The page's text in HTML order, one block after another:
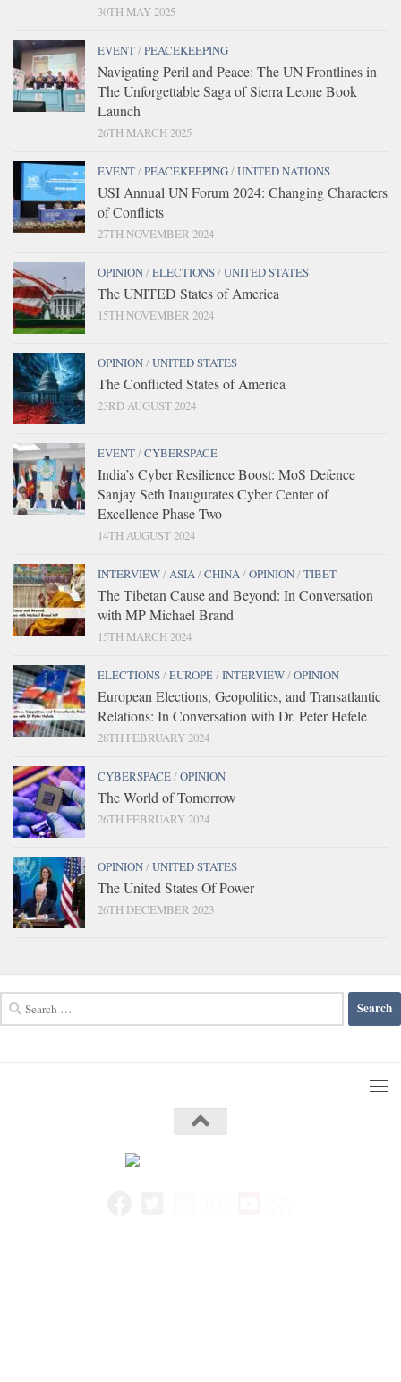
30TH MAY 2025
EVENT/PEACEKEEPING
Navigating Peril and Peace: The UN Frontlines in
The Unforgettable Saga of Sierra Leone Book
Launch
26TH MARCH 2025
EVENT/PEACEKEEPING/UNITED NATIONS
USI Annual UN Forum 2024: Changing Characters
of Conflicts
27TH NOVEMBER 2024
OPINION/ELECTIONS/UNITED STATES
The UNITED States of America
15TH NOVEMBER 2024
OPINION/UNITED STATES
The Conflicted States of America
23RD AUGUST 2024
EVENT/CYBERSPACE
India’s Cyber Resilience Boost: MoS Defence
Sanjay Seth Inaugurates Cyber Center of
Excellence Phase Two
14TH AUGUST 2024
INTERVIEW/ASIA/CHINA/OPINION/TIBET
The Tibetan Cause and Beyond: In Conversation
with MP Michael Brand
15TH MARCH 2024
ELECTIONS/EUROPE/INTERVIEW/OPINION
European Elections, Geopolitics, and Transatlantic
Relations: In Conversation with Dr. Peter Hefele
28TH FEBRUARY 2024
CYBERSPACE/OPINION
The World of Tomorrow
26TH FEBRUARY 2024
OPINION/UNITED STATES
The United States Of Power
26TH DECEMBER 2023
for: